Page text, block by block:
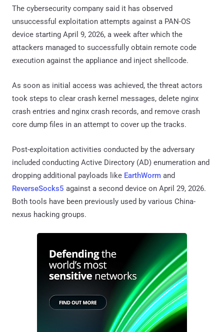
The cybersecurity company said it has observed
unsuccessful exploitation attempts against a PAN-OS
device starting April 9, 2026, a week after which the
attackers managed to successfully obtain remote code
execution against the appliance and inject shellcode.
As soon as initial access was achieved, the threat actors
took steps to clear crash kernel messages, delete nginx
crash entries and nginx crash records, and remove crash
core dump files in an attempt to cover up the tracks.
Post-exploitation activities conducted by the adversary
included conducting Active Directory (AD) enumeration and
dropping additional payloads like EarthWorm and
ReverseSocks5 against a second device on April 29, 2026.
Both tools have been previously used by various China-
nexus hacking groups.